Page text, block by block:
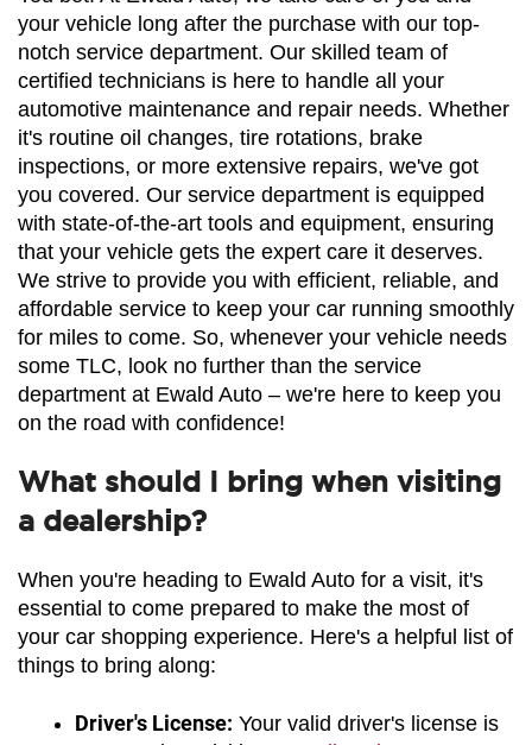
your vehicle long after the purchase with our top-
notch service department. Our skilled team of
certified technicians is here to handle all your
automotive maintenance and repair needs. Whether
it's routine oil changes, tire rotations, brake
inspections, or more extensive repairs, we've got
you covered. Our service department is equipped
with state-of-the-art tools and equipment, ensuring
that your vehicle gets the expert care it deserves.
We strive to provide you with efficient, reliable, and
affordable service to keep your car running smoothly
for miles to come. So, whenever your vehicle needs
some TLC, look no further than the service
department at Ewald Auto – we're here to keep you
on the road with confidence!
What should I bring when visiting
a dealership?
When you're heading to Ewald Auto for a visit, it's
essential to come prepared to make the most of
your car shopping experience. Here's a helpful list of
things to bring along:
Driver's License: Your valid driver's license is